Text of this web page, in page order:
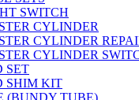
SWITCH
CYLINDER
CYLINDER
CYLINDER
SET
SHIM KIT
(BUNDY TUBE)